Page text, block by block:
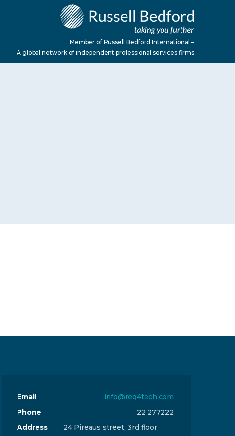
Member of Russell Bedford International –
A global network of independent professional services firms
Email
info@reg4tech.com
Phone
22 277222
Address
24 Pireaus street, 3rd floor